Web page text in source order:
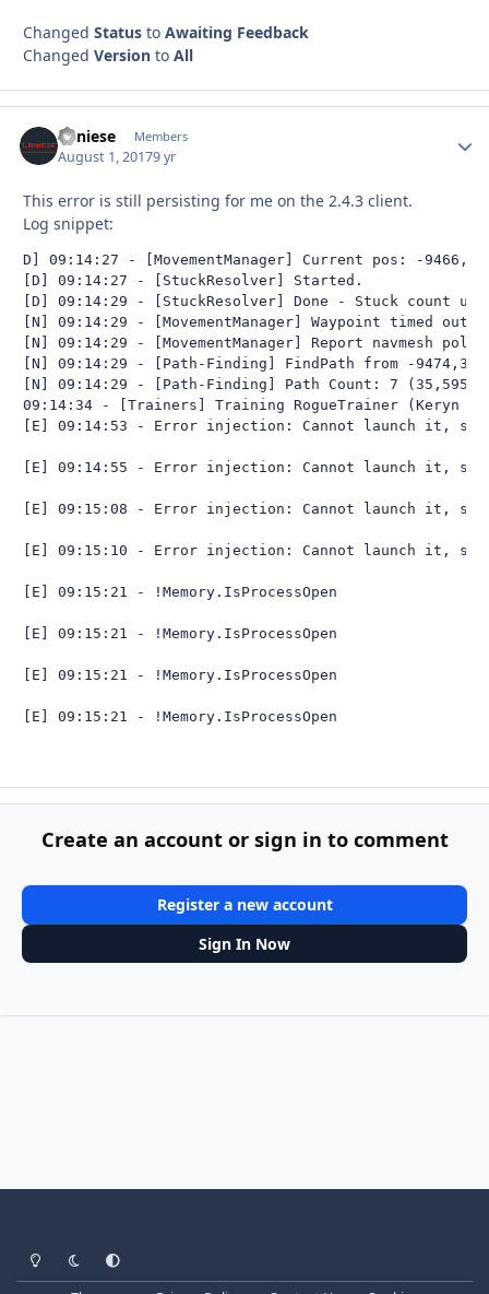
Changed Status to Awaiting Feedback
Changed Version to All
Lbniese Members
August 1, 20179 yr
This error is still persisting for me on the 2.4.3 client.
Log snippet:
D] 09:14:27 - [MovementManager] Current pos: -
[D] 09:14:27 - [StuckResolver] Started.
[D] 09:14:29 - [StuckResolver] Done - Stuck count
[N] 09:14:29 - [MovementManager] Waypoint timed out
[N] 09:14:29 - [MovementManager] Report navmesh
[N] 09:14:29 - [Path-Finding] FindPath from -
[N] 09:14:29 - [Path-Finding] Path Count: 7
09:14:34 - [Trainers] Training RogueTrainer (Keryn
[E] 09:14:53 - Error injection: Cannot launch it,
[E] 09:14:55 - Error injection: Cannot launch it,
[E] 09:15:08 - Error injection: Cannot launch it,
[E] 09:15:10 - Error injection: Cannot launch it,
[E] 09:15:21 - !Memory.IsProcessOpen
[E] 09:15:21 - !Memory.IsProcessOpen
[E] 09:15:21 - !Memory.IsProcessOpen
[E] 09:15:21 - !Memory.IsProcessOpen
Create an account or sign in to comment
Register a new account
Sign In Now
Light ModeDark ModeSystem Preference